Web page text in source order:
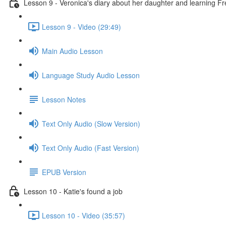
Lesson 9 - Veronica's diary about her daughter and learning
Lesson 9 - Video (29:49)
Main Audio Lesson
Language Study Audio Lesson
Lesson Notes
Text Only Audio (Slow Version)
Text Only Audio (Fast Version)
EPUB Version
Lesson 10 - Katie's found a job
Lesson 10 - Video (35:57)